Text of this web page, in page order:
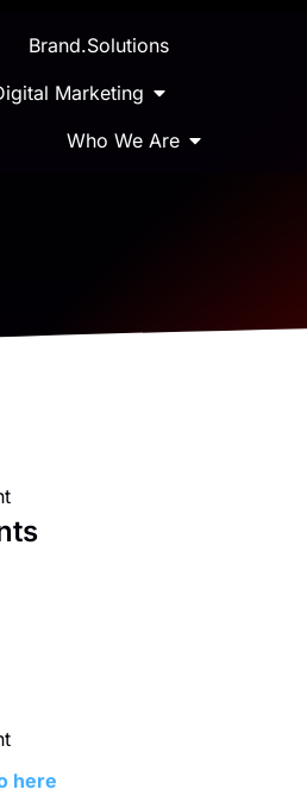
Brand.Solutions
Marketing
Who We Are
here